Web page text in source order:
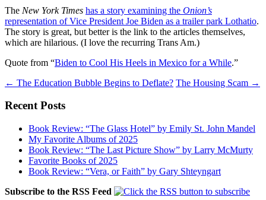
The New York Times has a story examining the Onion’s
representation of Vice President Joe Biden as a trailer park Lothatio.
The story is great, but better is the link to the articles themselves,
which are hilarious. (I love the recurring Trans Am.)
Quote from “Biden to Cool His Heels in Mexico for a While.”
Post
navigation
← The Education Bubble Begins to Deflate? The Housing Scam →
Recent Posts
Book Review: “The Glass Hotel” by Emily St. John Mandel
My Favorite Albums of 2025
Book Review: “The Last Picture Show” by Larry McMurty
Favorite Books of 2025
Book Review: “Vera, or Faith” by Gary Shteyngart
Subscribe to the RSS Feed